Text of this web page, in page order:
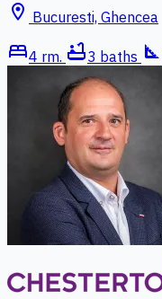
location_on Bucuresti, Ghencea
bed4 rm. bathtub3 baths square_foot